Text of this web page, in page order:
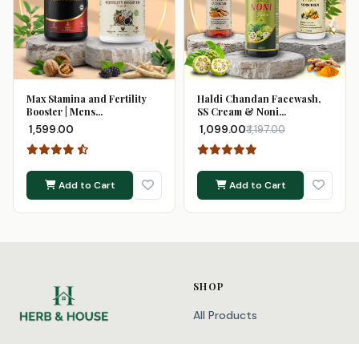
Max Stamina and Fertility
Booster | Mens...
₹ 1,599.00
Add to Cart
Haldi Chandan Facewash,
SS Cream & Noni...
₹ 1,099.00₹ 1,197.00
Add to Cart
SHOP
All Products